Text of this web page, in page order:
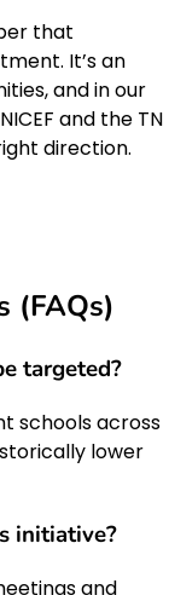
that
It’s an
and in our
and the TN
direction.
(FAQs)
targeted?
schools across
lower
initiative?
and